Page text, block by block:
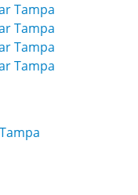
Tampa
Tampa
Tampa
Tampa